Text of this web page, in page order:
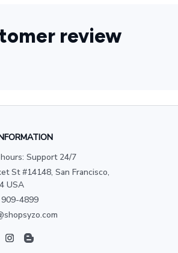
review
Support 24/7
St #14148, San Francisco,
USA
4899